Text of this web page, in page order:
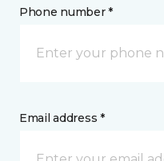
Phone number *
Email address *